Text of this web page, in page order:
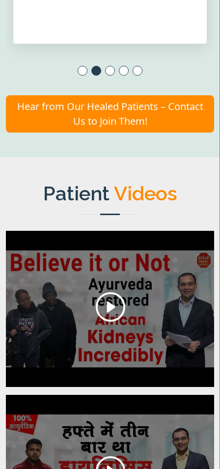
Hear from Our Healed Patients – Contact
Us to Join Them!
PatientVideos